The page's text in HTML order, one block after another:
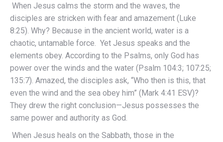
When Jesus calms the storm and the waves, the
disciples are stricken with fear and amazement (Luke
8:25). Why? Because in the ancient world, water is a
chaotic, untamable force. Yet Jesus speaks and the
elements obey. According to the Psalms, only God has
power over the winds and the water (Psalm 104:3; 107:25;
135:7). Amazed, the disciples ask, “Who then is this, that
even the wind and the sea obey him” (Mark 4:41 ESV)?
They drew the right conclusion—Jesus possesses the
same power and authority as God.
When Jesus heals on the Sabbath, those in the